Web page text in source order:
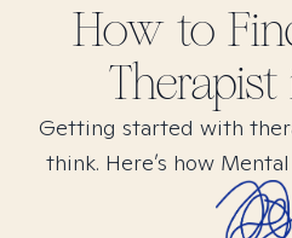
How to
Getting started with
think. Here’s how